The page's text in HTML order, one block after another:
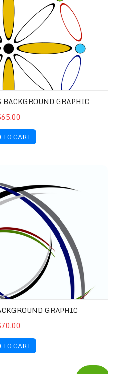
BACKGROUND GRAPHIC
TO CART
GRAPHIC
TO CART